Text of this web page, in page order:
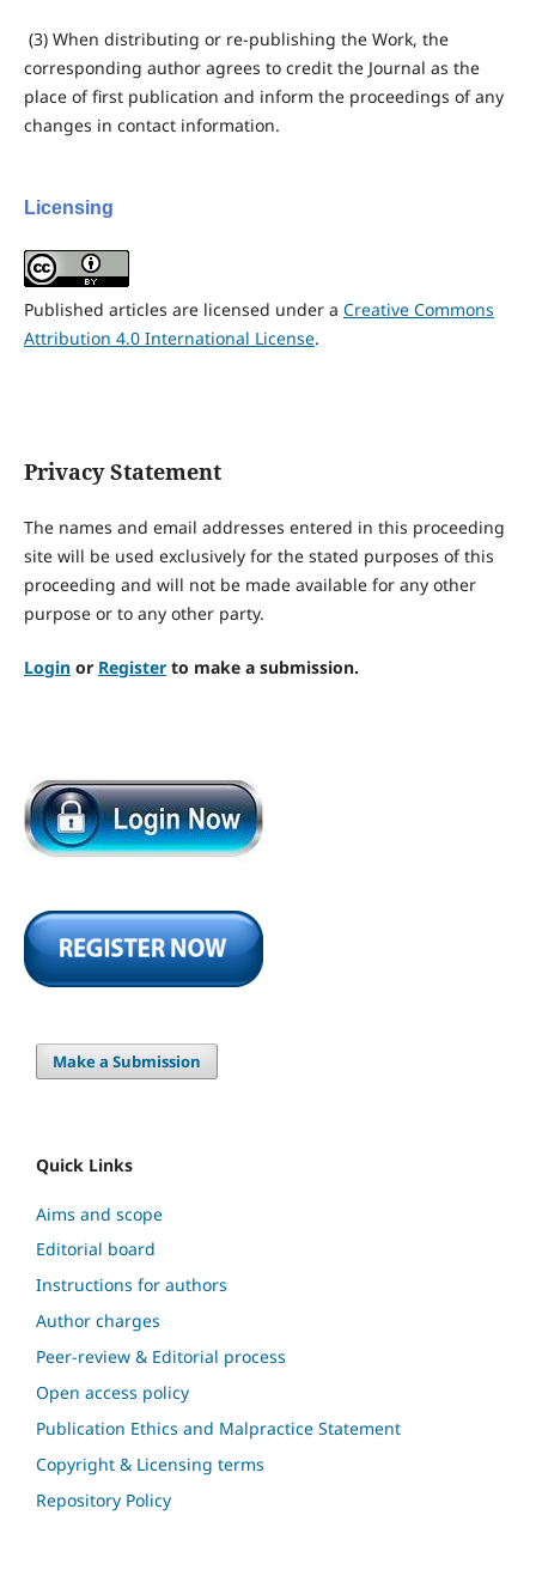
(3) When distributing or re-publishing the Work, the
corresponding author agrees to credit the Journal as the
place of first publication and inform the proceedings of any
changes in contact information.
Licensing
Published articles are licensed under a Creative Commons
Attribution 4.0 International License.
Privacy Statement
The names and email addresses entered in this proceeding
site will be used exclusively for the stated purposes of this
proceeding and will not be made available for any other
purpose or to any other party.
Loginor Registerto make a submission.
Make a Submission
Quick Links
Aims and scope
Editorial board
Instructions for authors
Author charges
Peer-review & Editorial process
Open access policy
Publication Ethics and Malpractice Statement
Copyright & Licensing terms
Repository Policy